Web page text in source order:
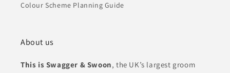
Colour Scheme Planning Guide
About us
This is Swagger & Swoon, the UK’s largest groom